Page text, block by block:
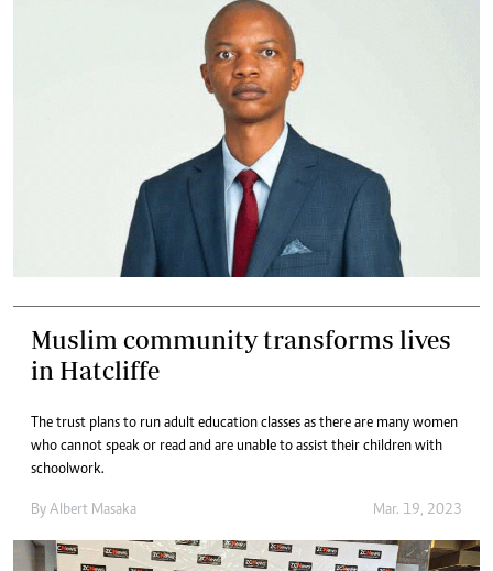
Muslim community transforms lives
in Hatcliffe
The trust plans to run adult education classes as there are many women
who cannot speak or read and are unable to assist their children with
schoolwork.
By Albert Masaka Mar. 19, 2023